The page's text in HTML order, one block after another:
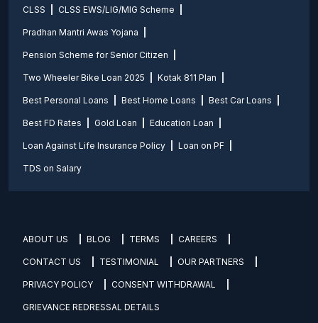
CLSS CLSS EWS/LIG/MIG Scheme
Pradhan Mantri Awas Yojana
Pension Scheme for Senior Citizen
Two Wheeler Bike Loan 2025 Kotak 811 Plan
Best Personal Loans Best Home Loans Best Car Loans
Best FD Rates Gold Loan Education Loan
Loan Against Life Insurance Policy Loan on PF
TDS on Salary
ABOUT US BLOG TERMS CAREERS
CONTACT US TESTIMONIAL OUR PARTNERS
PRIVACY POLICY CONSENT WITHDRAWAL
GRIEVANCE REDRESSAL DETAILS